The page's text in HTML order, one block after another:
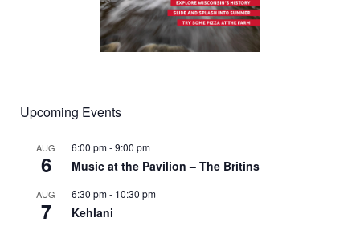
Upcoming Events
AUG
6
6:00 pm-9:00 pm
Music at the Pavilion – The Britins
AUG
7
6:30 pm- 10:30 pm
Kehlani